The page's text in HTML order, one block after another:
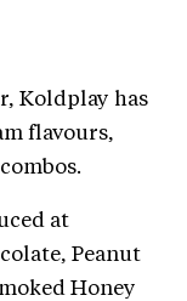
Koldplay has
flavours,
at
Peanut
Honey